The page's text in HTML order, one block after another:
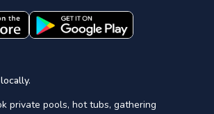
private pools, hot tubs, gathering